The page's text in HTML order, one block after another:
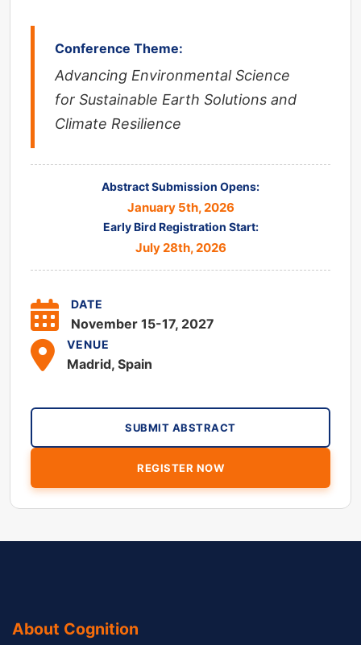
Conference Theme:
Advancing Environmental Science
for Sustainable Earth Solutions and
Climate Resilience
Abstract Submission Opens:
January 5th, 2026
Early Bird Registration Start:
July 28th, 2026
DATE
November 15-17, 2027
VENUE
Madrid, Spain
SUBMIT ABSTRACT
REGISTER NOW
About Cognition